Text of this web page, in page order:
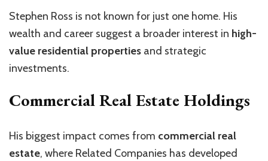
Stephen Ross is not known for just one home. His
wealth and career suggest a broader interest in high-
value residential properties and strategic
investments.
Commercial Real Estate Holdings
His biggest impact comes from commercial real
estate, where Related Companies has developed